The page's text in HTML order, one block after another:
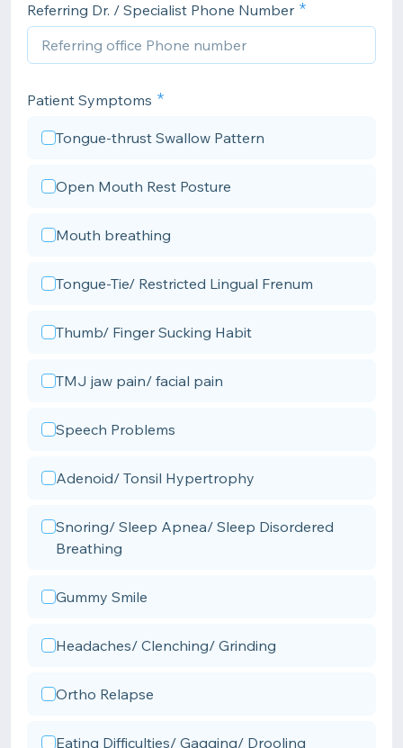
Referring Dr. / Specialist Phone Number
Patient Symptoms
Tongue-thrust Swallow Pattern
Open Mouth Rest Posture
Mouth breathing
Tongue-Tie/ Restricted Lingual Frenum
Thumb/ Finger Sucking Habit
TMJ jaw pain/ facial pain
Speech Problems
Adenoid/ Tonsil Hypertrophy
Snoring/ Sleep Apnea/ Sleep Disordered
Breathing
Gummy Smile
Headaches/ Clenching/ Grinding
Ortho Relapse
Eating Difficulties/ Gagging/ Drooling